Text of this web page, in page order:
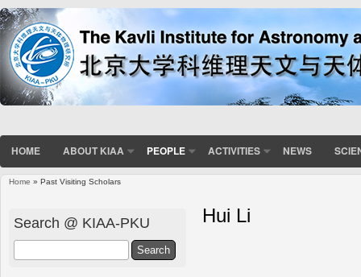
HOME ABOUT KIAA PEOPLE ACTIVITIES NEWS
Home » Past Visiting Scholars
Hui Li
Search @ KIAA-PKU